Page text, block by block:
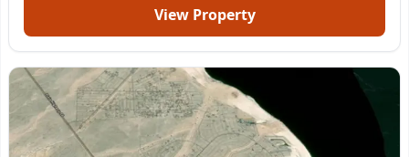
View Property